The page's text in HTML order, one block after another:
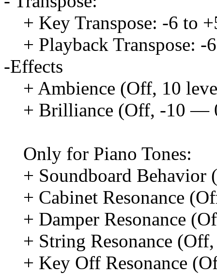
+ Key Transpose: -6 to
+ Playback Transpose:
-Effects
+ Ambience (Off, 10
+ Brilliance (Off, -10
Only for Piano Tones:
+ Soundboard Behavior
+ Cabinet Resonance
+ Damper Resonance
+ String Resonance
+ Key Off Resonance